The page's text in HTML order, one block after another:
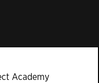
Academy